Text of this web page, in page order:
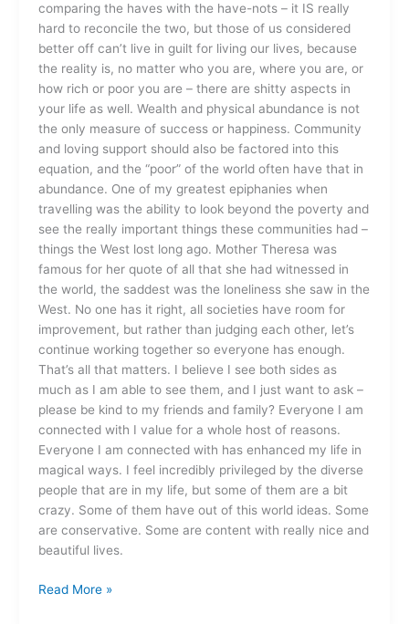
comparing the haves with the have-nots – it IS really
hard to reconcile the two, but those of us considered
better off can’t live in guilt for living our lives, because
the reality is, no matter who you are, where you are, or
how rich or poor you are – there are shitty aspects in
your life as well. Wealth and physical abundance is not
the only measure of success or happiness. Community
and loving support should also be factored into this
equation, and the “poor” of the world often have that in
abundance. One of my greatest epiphanies when
travelling was the ability to look beyond the poverty and
see the really important things these communities had –
things the West lost long ago. Mother Theresa was
famous for her quote of all that she had witnessed in
the world, the saddest was the loneliness she saw in the
West. No one has it right, all societies have room for
improvement, but rather than judging each other, let’s
continue working together so everyone has enough.
That’s all that matters. I believe I see both sides as
much as I am able to see them, and I just want to ask –
please be kind to my friends and family? Everyone I am
connected with I value for a whole host of reasons.
Everyone I am connected with has enhanced my life in
magical ways. I feel incredibly privileged by the diverse
people that are in my life, but some of them are a bit
crazy. Some of them have out of this world ideas. Some
are conservative. Some are content with really nice and
beautiful lives.
Read More »